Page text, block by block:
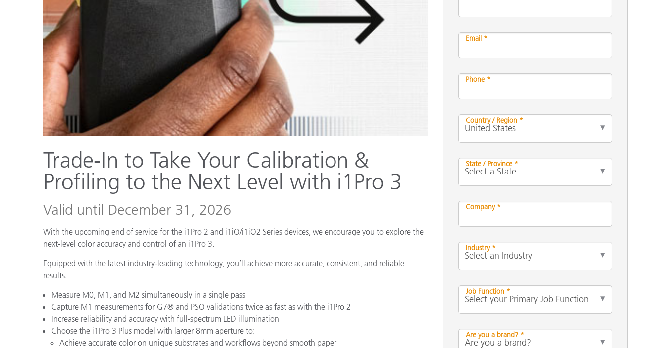
Paper
Building Materials
Trade-In to Take Your Calibration &
Profiling to the Next Level with i1Pro 3
Valid until December 31, 2026
With the upcoming end of service for the i1Pro 2 and i1iO/i1iO2 Series devices, we encourage you to explore the
next-level color accuracy and control of an i1Pro 3.
Equipped with the latest industry-leading technology, you’ll achieve more accurate, consistent, and reliable
results.
Measure M0, M1, and M2 simultaneously in a single pass
Capture M1 measurements for G7® and PSO validations twice as fast as with the i1Pro 2
Increase reliability and accuracy with full-spectrum LED illumination
Choose the i1Pro 3 Plus model with larger 8mm aperture to:
Achieve accurate color on unique substrates and workflows beyond smooth paper
Email *
Phone *
Country / Region *
State / Province *
Company *
Industry *
Job Function *
Are you a brand? *